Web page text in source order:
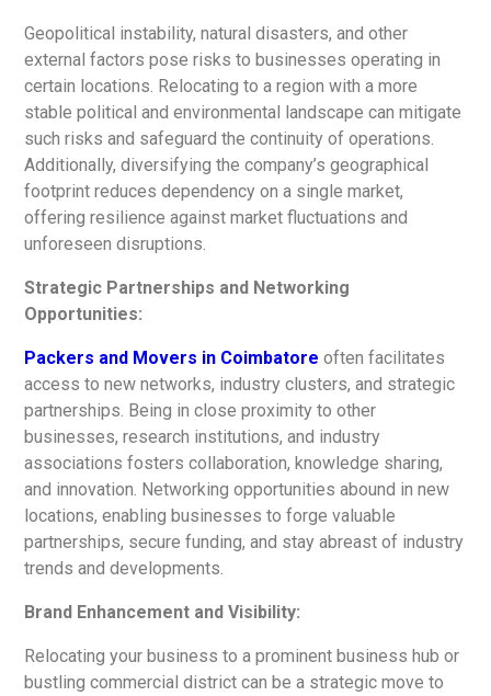
Geopolitical instability, natural disasters, and other
external factors pose risks to businesses operating in
certain locations. Relocating to a region with a more
stable political and environmental landscape can mitigate
such risks and safeguard the continuity of operations.
Additionally, diversifying the company’s geographical
footprint reduces dependency on a single market,
offering resilience against market fluctuations and
unforeseen disruptions.
Strategic Partnerships and Networking
Opportunities:
Packers and Movers in Coimbatore often facilitates
access to new networks, industry clusters, and strategic
partnerships. Being in close proximity to other
businesses, research institutions, and industry
associations fosters collaboration, knowledge sharing,
and innovation. Networking opportunities abound in new
locations, enabling businesses to forge valuable
partnerships, secure funding, and stay abreast of industry
trends and developments.
Brand Enhancement and Visibility:
Relocating your business to a prominent business hub or
bustling commercial district can be a strategic move to